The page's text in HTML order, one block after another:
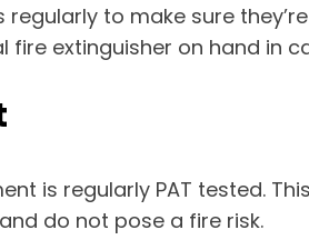
to make sure
extinguisher on hand in
is regularly PAT tested.
do not pose a fire risk.